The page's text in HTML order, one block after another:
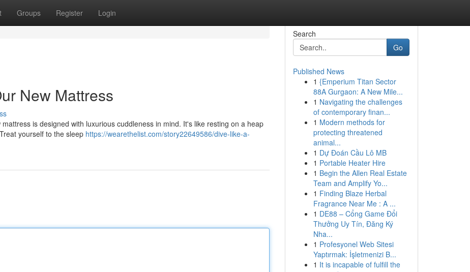
Groups Register Login
New Mattress
is designed with luxurious cuddleness in mind. It's like resting on a heap
yourself to the sleep https://wearethelist.com/story22649586/dive-like-a-
Search
Go
Published News
1 {Emperium Titan Sector
88A Gurgaon: A New Mile...
1 Navigating the challenges
of contemporary finan...
1 Modern methods for
protecting threatened
animal...
1 Dự Đoán Cầu Lô MB
1 Portable Heater Hire
1 Begin the Allen Real Estate
Team and Amplify Yo...
1 Finding Blaze Herbal
Fragrance Near Me : A ...
1 DE88 – Cổng Game Đổi
Thưởng Uy Tín, Đăng Ký
Nha...
1 Profesyonel Web Sitesi
Yaptırmak: İşletmenizi B...
1 It is incapable of fulfill the